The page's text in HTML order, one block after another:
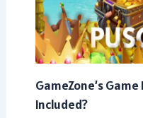
GameZone’s
Included?